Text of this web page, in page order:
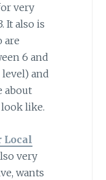
very
It also is
are
6 and
and
about
look like.
Local
very
wants